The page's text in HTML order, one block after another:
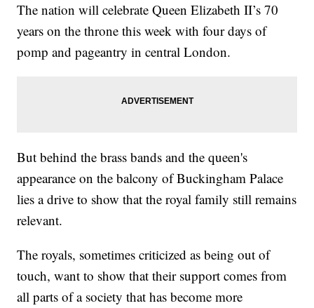
The nation will celebrate Queen Elizabeth II’s 70
years on the throne this week with four days of
pomp and pageantry in central London.
But behind the brass bands and the queen's
appearance on the balcony of Buckingham Palace
lies a drive to show that the royal family still remains
relevant.
The royals, sometimes criticized as being out of
touch, want to show that their support comes from
all parts of a society that has become more